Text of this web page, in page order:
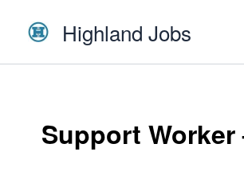
Highland Jobs
Support